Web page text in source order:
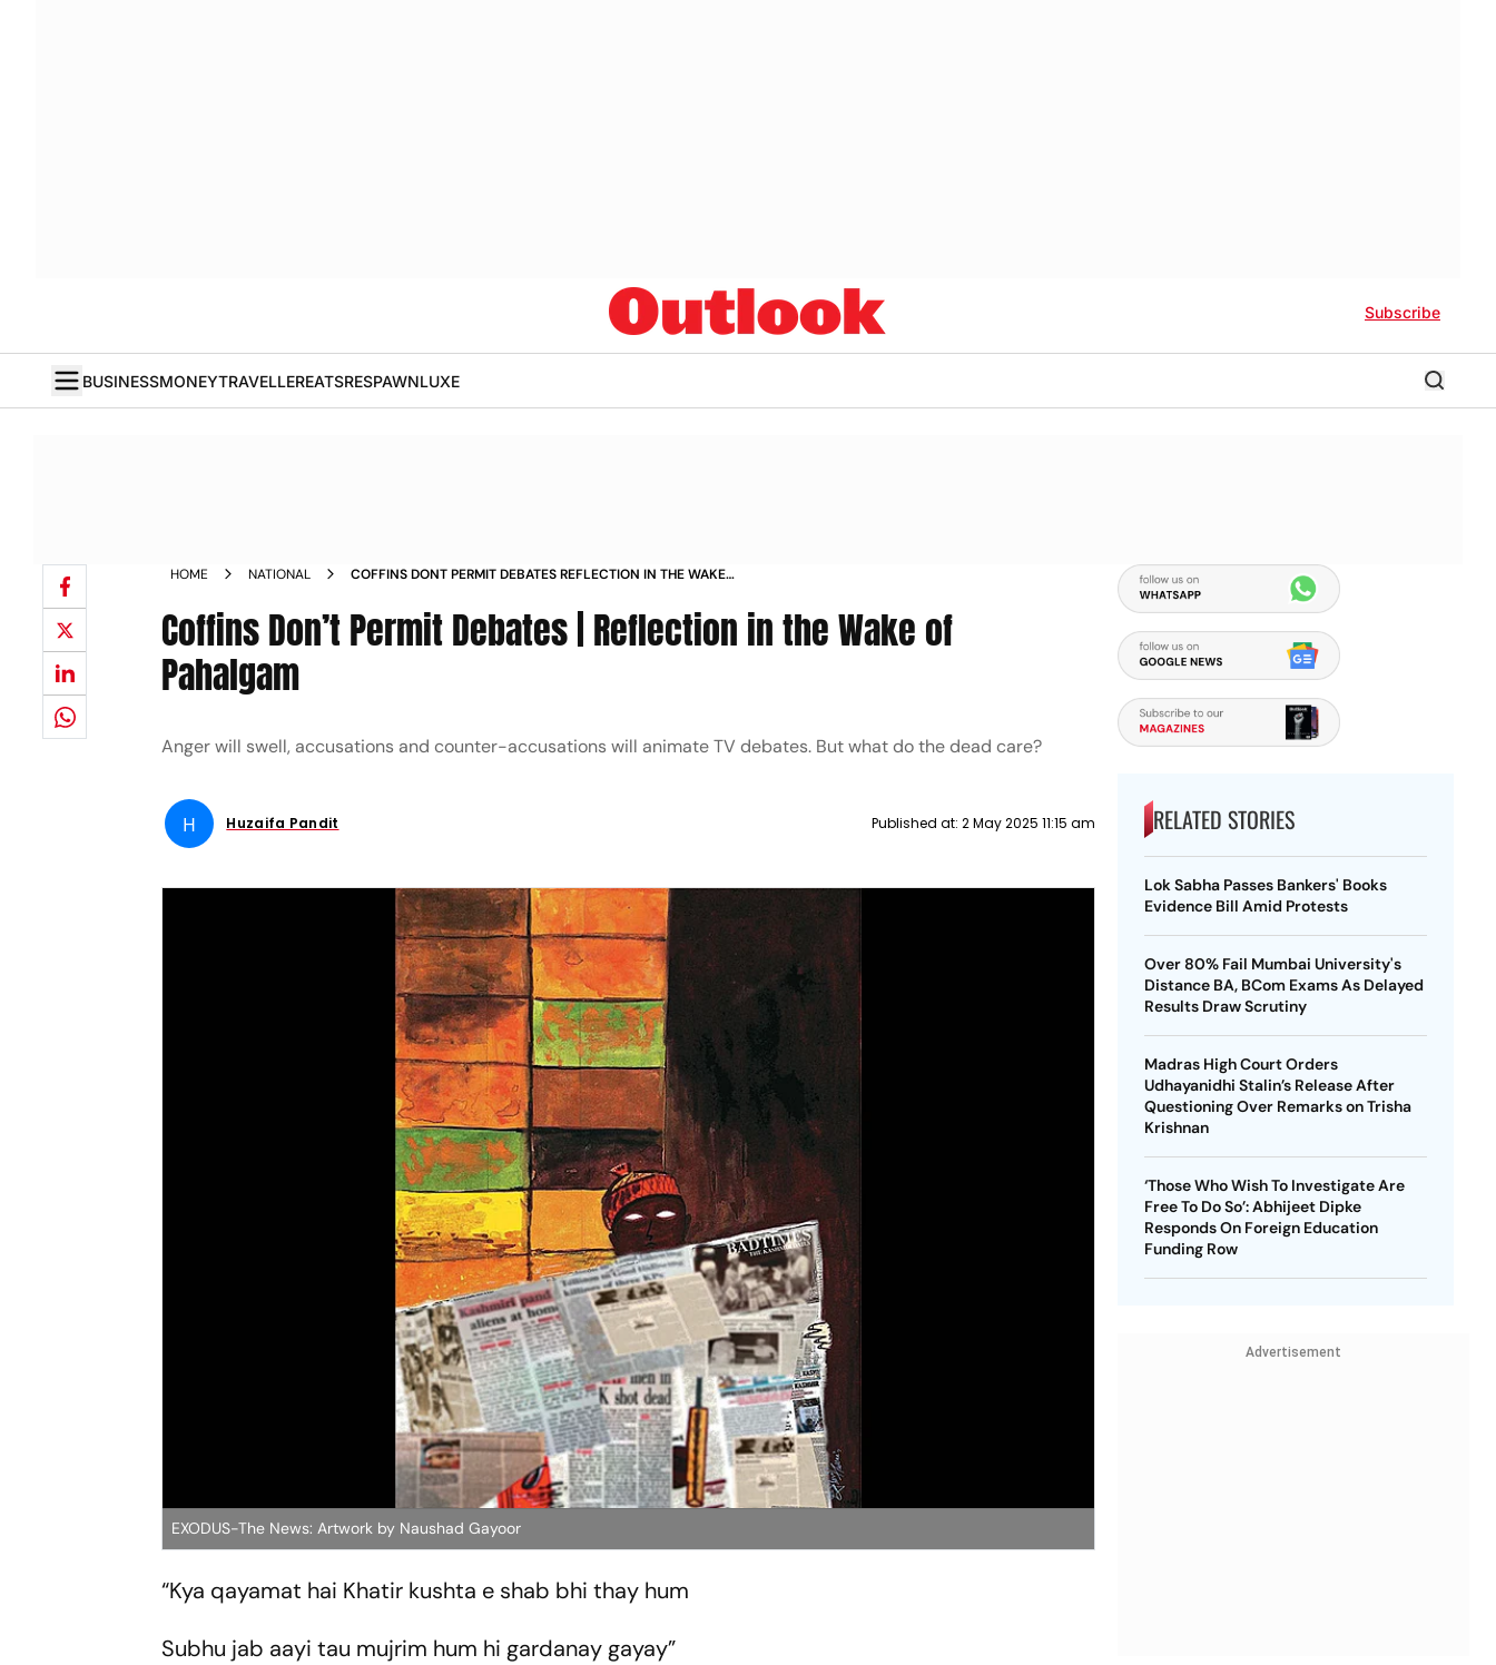
Subscribe
BUSINESSMONEYTRAVELLEREATSRESPAWNLUXE
HOME NATIONAL
COFFINS DONT PERMIT DEBATES REFLECTION IN THE WAKE
Coffins Don’t Permit Debates | Reflection in the Wake of
Pahalgam
Anger will swell, accusations and counter-accusations will animate TV debates. But what do the dead care?
H Huzaifa Pandit Published at: 2 May 2025 11:15 am
EXODUS-The News: Artwork by Naushad Gayoor
“Kya qayamat hai Khatir kushta e shab bhi thay hum
Subhu jab aayi tau mujrim hum hi gardanay gayay”
RELATED STORIES
Lok Sabha Passes Bankers' Books
Evidence Bill Amid Protests
Over 80% Fail Mumbai University's
Distance BA, BCom Exams As Delayed
Results Draw Scrutiny
Madras High Court Orders
Udhayanidhi Stalin’s Release After
Questioning Over Remarks on Trisha
Krishnan
‘Those Who Wish To Investigate Are
Free To Do So’: Abhijeet Dipke
Responds On Foreign Education
Funding Row
Advertisement